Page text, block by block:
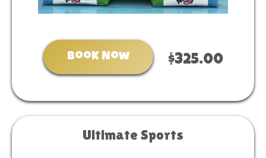
Book Now $325.00
Ultimate Sports